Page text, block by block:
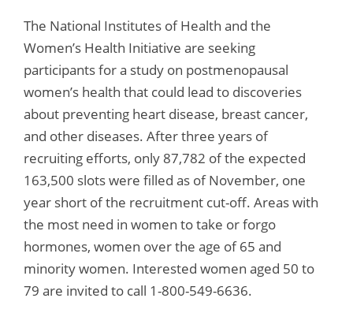
The National Institutes of Health and the
Women’s Health Initiative are seeking
participants for a study on postmenopausal
women’s health that could lead to discoveries
about preventing heart disease, breast cancer,
and other diseases. After three years of
recruiting efforts, only 87,782 of the expected
163,500 slots were filled as of November, one
year short of the recruitment cut-off. Areas with
the most need in women to take or forgo
hormones, women over the age of 65 and
minority women. Interested women aged 50 to
79 are invited to call 1-800-549-6636.